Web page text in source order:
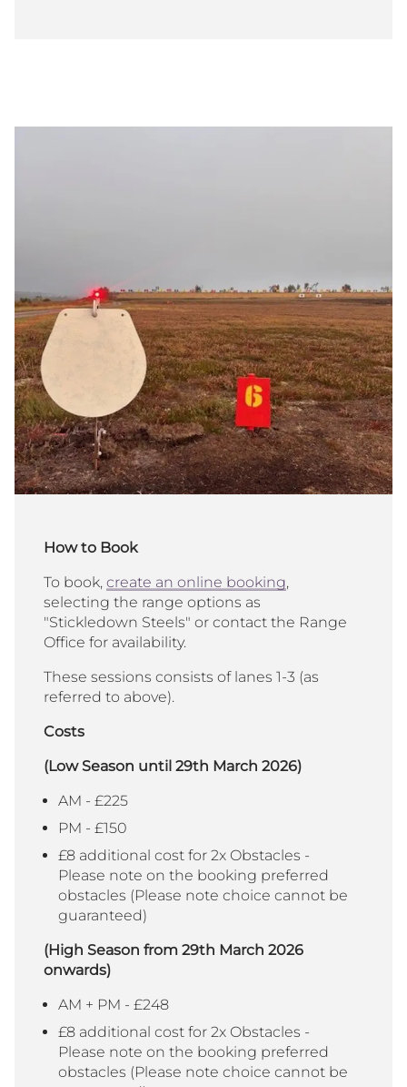
How to Book
To book, create an online booking,
selecting the range options as
"Stickledown Steels" or contact the Range
Office for availability.
These sessions consists of lanes 1-3 (as
referred to above).
Costs
(Low Season until 29th March 2026)
AM - £225
PM - £150
£8 additional cost for 2x Obstacles -
Please note on the booking preferred
obstacles (Please note choice cannot be
guaranteed)
(High Season from 29th March 2026
onwards)
AM + PM - £248
£8 additional cost for 2x Obstacles -
Please note on the booking preferred
obstacles (Please note choice cannot be